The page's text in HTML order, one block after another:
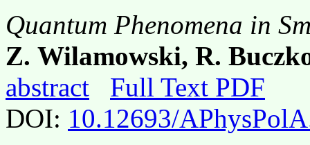
Quantum Phenomena in
Z. Wilamowski, R.
abstract
Full Text PDF
DOI: 10.12693/